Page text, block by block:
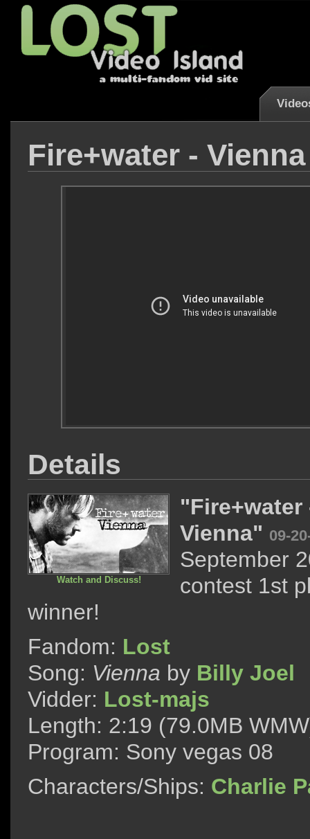
Fire+water -
Details
Watch and Discuss!
"Fire+water
Vienna" 09-
September
contest 1st
winner!
Fandom: Lost
Song: Vienna by Billy Joel
Vidder: Lost-majs
Length: 2:19 (79.0MB
Program: Sony vegas 08
Characters/Ships: Charlie